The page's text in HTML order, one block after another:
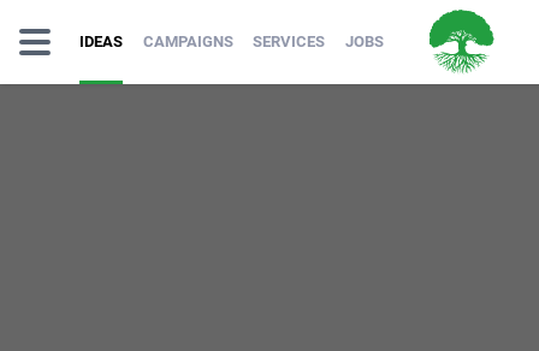
IDEAS CAMPAIGNS SERVICES JOBS